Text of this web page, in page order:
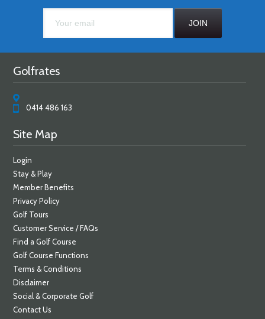
Golfrates
0414 486 163
Site Map
Login
Stay & Play
Member Benefits
Privacy Policy
Golf Tours
Customer Service / FAQs
Find a Golf Course
Golf Course Functions
Terms & Conditions
Disclaimer
Social & Corporate Golf
Contact Us